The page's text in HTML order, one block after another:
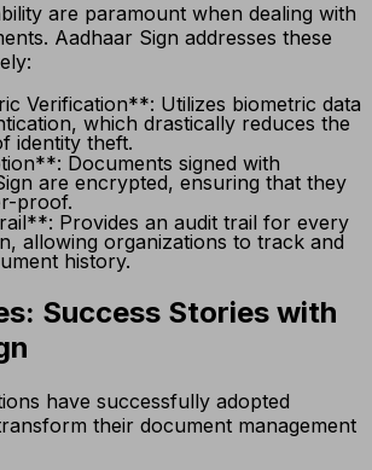
are paramount when dealing with
Aadhaar Sign addresses these
Verification**: Utilizes biometric data
which drastically reduces the
identity theft.
Documents signed with
are encrypted, ensuring that they
proof.
Provides an audit trail for every
allowing organizations to track and
history.
Success Stories with
have successfully adopted
their document management